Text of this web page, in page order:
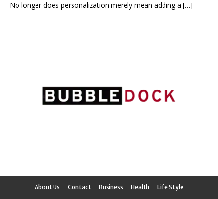
No longer does personalization merely mean adding a […]
About Us Contact Business Health Life Style